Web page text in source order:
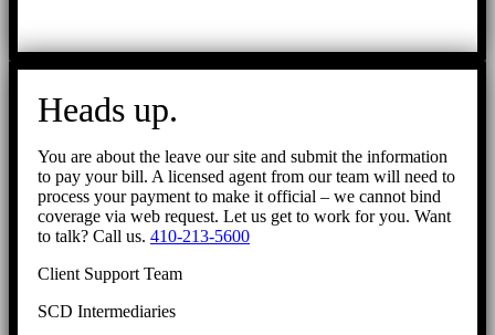
Heads up.
You are about the leave our site and submit the information
to pay your bill. A licensed agent from our team will need to
process your payment to make it official – we cannot bind
coverage via web request. Let us get to work for you. Want
to talk? Call us. 410-213-5600
Client Support Team
SCD Intermediaries